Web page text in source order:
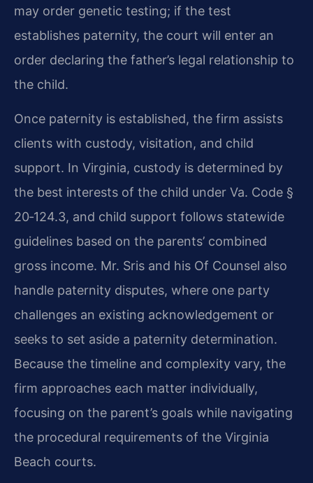
may order genetic testing; if the test
establishes paternity, the court will enter an
order declaring the father’s legal relationship to
the child.
Once paternity is established, the firm assists
clients with custody, visitation, and child
support. In Virginia, custody is determined by
the best interests of the child under Va. Code §
20‑124.3, and child support follows statewide
guidelines based on the parents’ combined
gross income. Mr. Sris and his Of Counsel also
handle paternity disputes, where one party
challenges an existing acknowledgement or
seeks to set aside a paternity determination.
Because the timeline and complexity vary, the
firm approaches each matter individually,
focusing on the parent’s goals while navigating
the procedural requirements of the Virginia
Beach courts.